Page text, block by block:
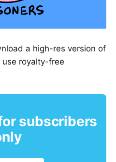
a high-res version of
royalty-free
subscribers